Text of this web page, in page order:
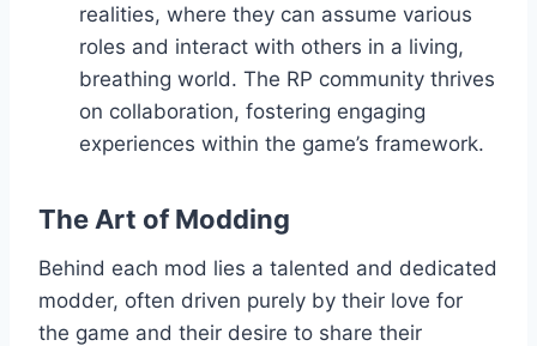
realities, where they can assume various
roles and interact with others in a living,
breathing world. The RP community thrives
on collaboration, fostering engaging
experiences within the game’s framework.
The Art of Modding
Behind each mod lies a talented and dedicated
modder, often driven purely by their love for
the game and their desire to share their